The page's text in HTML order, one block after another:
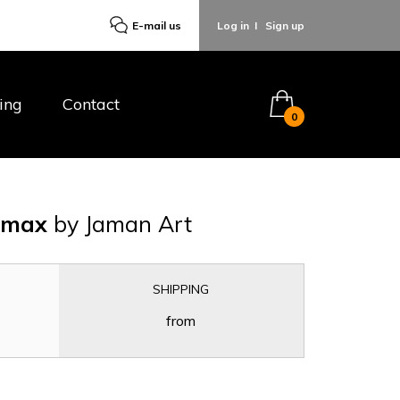
E-mail us Log in I Sign up
Contact
0
by Jaman Art
SHIPPING
from